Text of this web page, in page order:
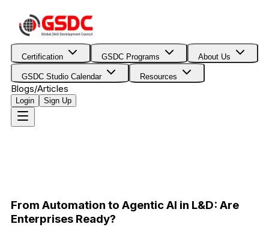
Certification GSDC Programs About Us
GSDC Studio Calendar Resources
Blogs/Articles
Login Sign Up
From Automation to Agentic AI in L&D: Are
Enterprises Ready?